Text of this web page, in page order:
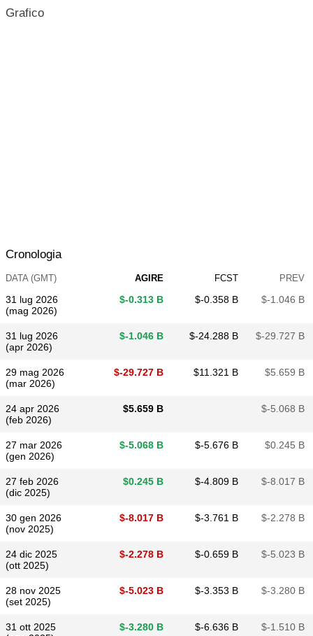
Grafico
Cronologia
DATA (GMT) AGIRE FCST PREV
31 lug 2026
(mag 2026)
$​-0.313 B $​-0.358 B $​-1.046 B
31 lug 2026
(apr 2026)
$​-1.046 B $​-24.288 B $​-29.727 B
29 mag 2026
(mar 2026)
$​-29.727 B $​11.321 B $​5.659 B
24 apr 2026
(feb 2026)
$​5.659 B $​-5.068 B
27 mar 2026
(gen 2026)
$​-5.068 B $​-5.676 B $​0.245 B
27 feb 2026
(dic 2025)
$​0.245 B $​-4.809 B $​-8.017 B
30 gen 2026
(nov 2025)
$​-8.017 B $​-3.761 B $​-2.278 B
24 dic 2025
(ott 2025)
$​-2.278 B $​-0.659 B $​-5.023 B
28 nov 2025
(set 2025)
$​-5.023 B $​-3.353 B $​-3.280 B
31 ott 2025
$​-3.280 B $​-6.636 B $​-1.510 B